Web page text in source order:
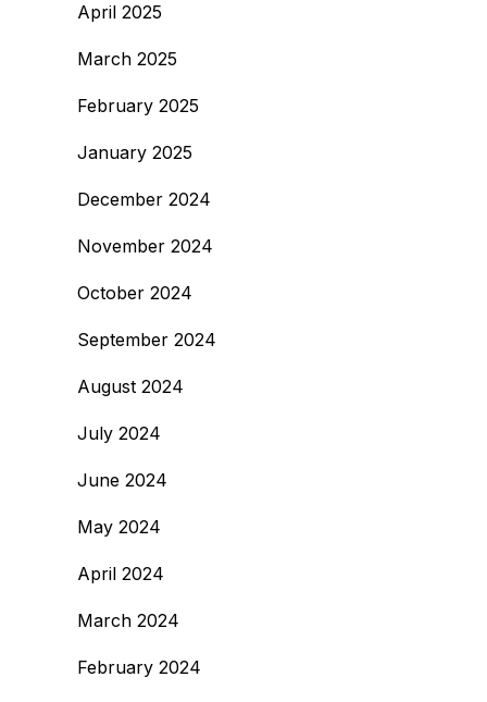
April 2025
March 2025
February 2025
January 2025
December 2024
November 2024
October 2024
September 2024
August 2024
July 2024
June 2024
May 2024
April 2024
March 2024
February 2024